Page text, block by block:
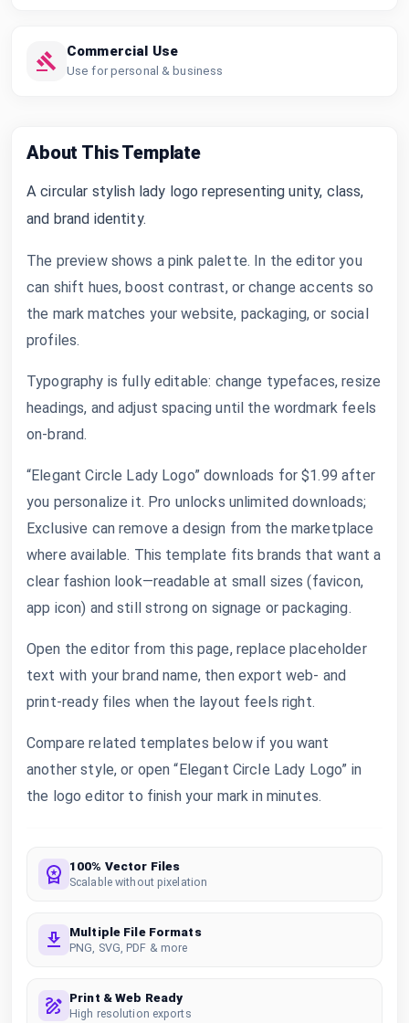
Commercial Use
Use for personal & business
About This Template
A circular stylish lady logo representing unity, class,
and brand identity.
The preview shows a pink palette. In the editor you
can shift hues, boost contrast, or change accents so
the mark matches your website, packaging, or social
profiles.
Typography is fully editable: change typefaces, resize
headings, and adjust spacing until the wordmark feels
on-brand.
“Elegant Circle Lady Logo” downloads for $1.99 after
you personalize it. Pro unlocks unlimited downloads;
Exclusive can remove a design from the marketplace
where available. This template fits brands that want a
clear fashion look—readable at small sizes (favicon,
app icon) and still strong on signage or packaging.
Open the editor from this page, replace placeholder
text with your brand name, then export web- and
print-ready files when the layout feels right.
Compare related templates below if you want
another style, or open “Elegant Circle Lady Logo” in
the logo editor to finish your mark in minutes.
100% Vector Files
Scalable without pixelation
Multiple File Formats
PNG, SVG, PDF & more
Print & Web Ready
High resolution exports